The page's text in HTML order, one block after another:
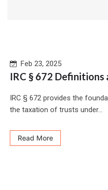
Feb 23, 2025
IRC § 672 Definitions
IRC § 672 provides the
the taxation of trusts under...
Read More